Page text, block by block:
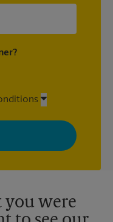
from The UPS Store
messages tailored to
time. See our
locations are
were